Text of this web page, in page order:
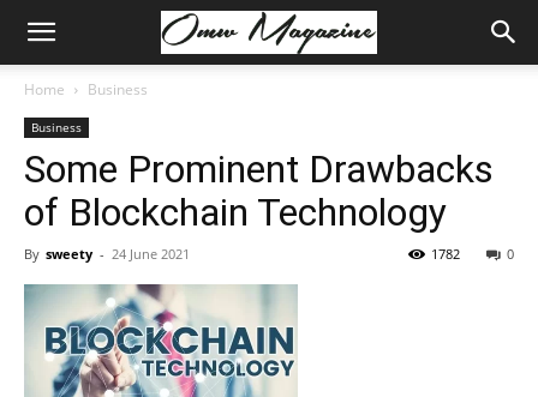
Home Business
Business
Some Prominent Drawbacks
of Blockchain Technology
By sweety - 24 June 2021 0
1782